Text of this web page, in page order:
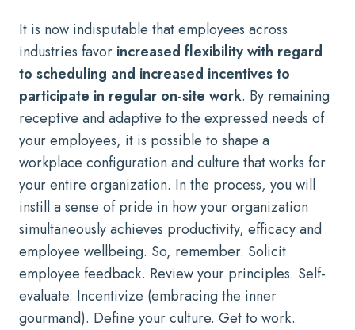
It is now indisputable that employees across
industries favor increased flexibility with regard
to scheduling and increased incentives to
participate in regular on-site work. By remaining
receptive and adaptive to the expressed needs of
your employees, it is possible to shape a
workplace configuration and culture that works for
your entire organization. In the process, you will
instill a sense of pride in how your organization
simultaneously achieves productivity, efficacy and
employee wellbeing. So, remember. Solicit
employee feedback. Review your principles. Self-
evaluate. Incentivize (embracing the inner
gourmand). Define your culture. Get to work.